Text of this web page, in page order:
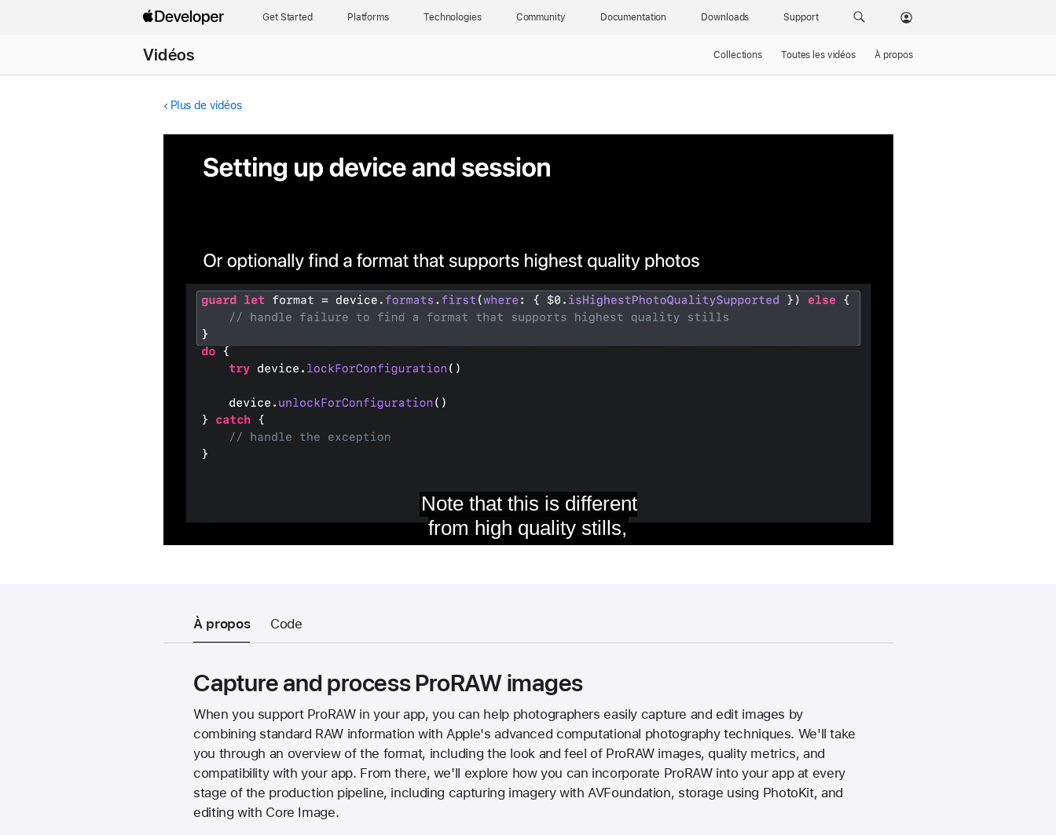
Get Started Platforms Technologies Community Documentation Downloads Support
Vidéos Collections Toutes les vidéos À propos
Plus de vidéos
À propos Code
Capture and process ProRAW images
When you support ProRAW in your app, you can help photographers easily capture and edit images by
combining standard RAW information with Apple's advanced computational photography techniques. We'll take
you through an overview of the format, including the look and feel of ProRAW images, quality metrics, and
compatibility with your app. From there, we'll explore how you can incorporate ProRAW into your app at every
stage of the production pipeline, including capturing imagery with AVFoundation, storage using PhotoKit, and
editing with Core Image.